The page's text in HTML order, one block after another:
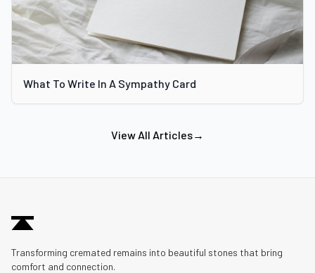
What To Write In A Sympathy Card
View All Articles→
Transforming cremated remains into beautiful stones that bring
comfort and connection.